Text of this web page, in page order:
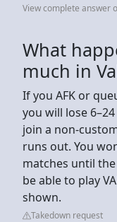
View complete answer
What
much in
If you AFK or
you will lose
join a non-
runs out. You
matches until
be able to play
shown.
Takedown request